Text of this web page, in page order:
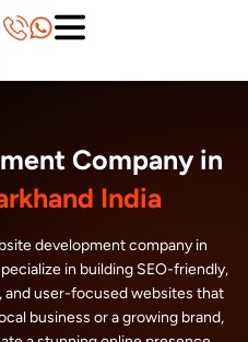
Company in
India
development company in
in building SEO-friendly,
and user-focused websites that
business or a growing brand,